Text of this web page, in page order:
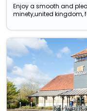
Enjoy a smooth and
minety,united kingdom,